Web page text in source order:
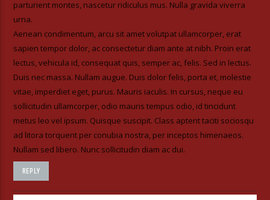
parturient montes, nascetur ridiculus mus. Nulla gravida viverra
urna.
Aenean condimentum, arcu sit amet volutpat ullamcorper, erat
sapien tempor dolor, ac consectetur diam ante at nibh. Proin erat
lectus, vehicula id, consequat quis, semper ac, felis. Sed in lectus.
Duis nec massa. Nullam augue. Duis dolor felis, porta et, molestie
vitae, imperdiet eget, purus. Mauris iaculis. In cursus, neque eu
sollicitudin ullamcorper, odio mauris tempus odio, id tincidunt
metus leo vel ipsum. Quisque suscipit. Class aptent taciti sociosqu
ad litora torquent per conubia nostra, per inceptos himenaeos.
Nullam sed libero. Nunc sollicitudin diam ac dui.
REPLY